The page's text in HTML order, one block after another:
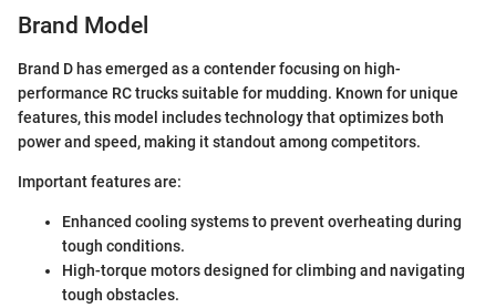
Brand Model
Brand D has emerged as a contender focusing on high-
performance RC trucks suitable for mudding. Known for unique
features, this model includes technology that optimizes both
power and speed, making it standout among competitors.
Important features are:
Enhanced cooling systems to prevent overheating during
tough conditions.
High-torque motors designed for climbing and navigating
tough obstacles.